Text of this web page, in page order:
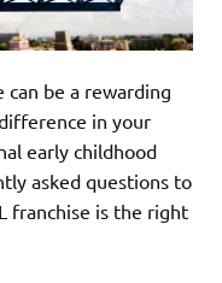
can be a rewarding
in your
early childhood
asked questions to
franchise is the right